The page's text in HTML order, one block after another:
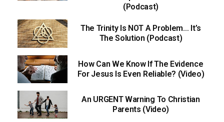
(Podcast)
The Trinity Is NOT A Problem… It’s
The Solution (Podcast)
How Can We Know If The Evidence
For Jesus Is Even Reliable? (Video)
An URGENT Warning To Christian
Parents (Video)